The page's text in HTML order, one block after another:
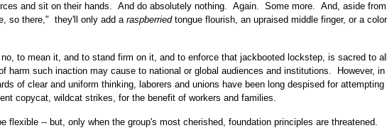
and sit on their hands. And do absolutely nothing. Again. Some more. And, aside
so there," they'll only add a raspberriedtongue flourish, an upraised middle finger, or a
to mean it, and to stand firm on it, and to enforce that jackbooted lockstep, is sacred to
harm such inaction may cause to national or global audiences and institutions. However,
of clear and uniform thinking, laborers and unions have been long despised for
copycat, wildcat strikes, for the benefit of workers and families.
flexible -- but, only when the group's most cherished, foundation principles are threatened.